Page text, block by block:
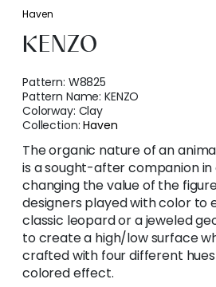
Haven
KENZO
Pattern: W8825
Pattern Name:KENZO
Colorway: Clay
Collection:Haven
The organic nature of an
is a sought-after companion in
changing the value of the
designers played with color to
classic leopard or a jeweled
to create a high/low surface
crafted with four different
colored effect.